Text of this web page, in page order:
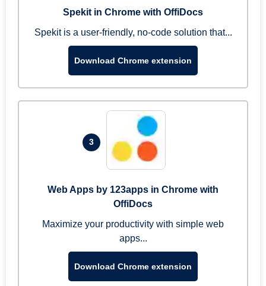
Spekit in Chrome with OffiDocs
Spekit is a user-friendly, no-code solution that...
Download Chrome extension
3
Web Apps by 123apps in Chrome with
OffiDocs
Maximize your productivity with simple web
apps...
Download Chrome extension